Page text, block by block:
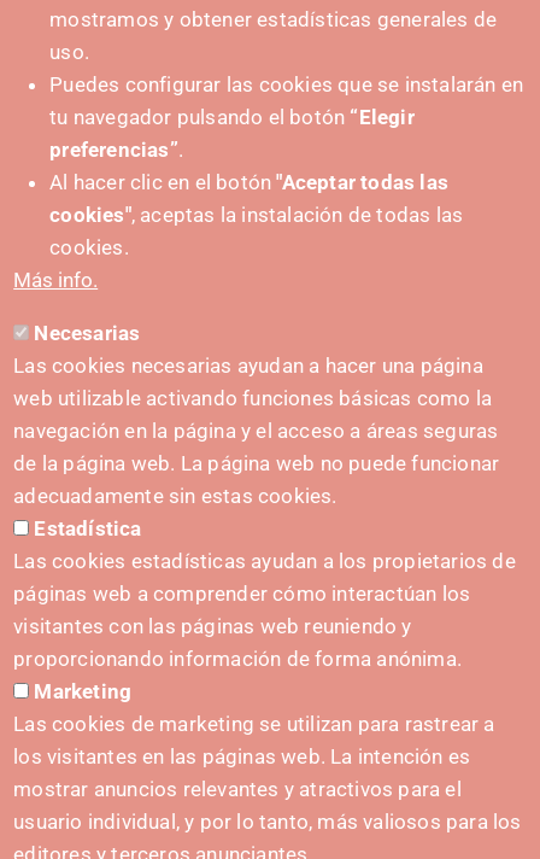
PUSHED FORWARD BY:
CONTACT
hola@irisnavarra.com
(+34) 628 23 12 32
C. del Sadar, 31006 Pamplona
Contact form
Press Kit
INITIATIVES
Navarra Cybersecurity Center
Spain Living Lab
Support for entrepreneurship
mostramos y obtener estadísticas generales de
uso.
Puedes configurar las cookies que se instalarán en
tu navegador pulsando el botón “Elegir
preferencias”.
Al hacer clic en el botón"Aceptar todas las
cookies", aceptas la instalación de todas las
cookies.
Más info.
Necesarias
Las cookies necesarias ayudan a hacer una página
web utilizable activando funciones básicas como la
navegación en la página y el acceso a áreas seguras
de la página web. La página web no puede funcionar
adecuadamente sin estas cookies.
Estadística
Las cookies estadísticas ayudan a los propietarios de
páginas web a comprender cómo interactúan los
visitantes con las páginas web reuniendo y
proporcionando información de forma anónima.
Marketing
Las cookies de marketing se utilizan para rastrear a
los visitantes en las páginas web. La intención es
mostrar anuncios relevantes y atractivos para el
usuario individual, y por lo tanto, más valiosos para los
editores y terceros anunciantes.